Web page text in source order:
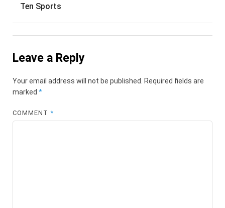
Ten Sports
Leave a Reply
Your email address will not be published. Required fields are
marked *
COMMENT*